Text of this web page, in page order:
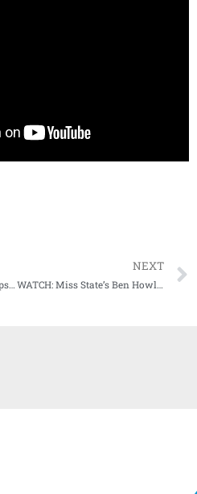
WATCH: Ole Miss’ Davis recaps tough loss at Georgia
NEXT
WATCH: Miss State’s Ben Howland recaps largest win over Power 5 opponent in program history